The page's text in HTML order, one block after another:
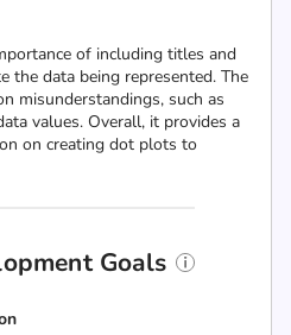
of including titles and
the data being represented. The
misunderstandings, such as
values. Overall, it provides a
on creating dot plots to
Goals